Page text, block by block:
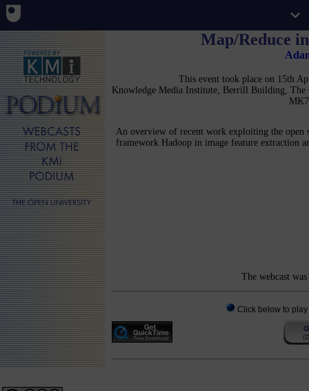
Map/Reduce
This event took place on 15th
Knowledge Media Institute, Berrill Building,
An overview of recent work exploiting the open
framework Hadoop in image feature extraction
The webcast
Click below to